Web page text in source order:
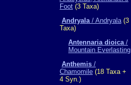
Foot (3 Taxa)
Andryala/ Andryala(3
Taxa)
Antennaria dioica/
Mountain Everlasting
Anthemis /
Chamomile (18 Taxa +
4 Syn.)